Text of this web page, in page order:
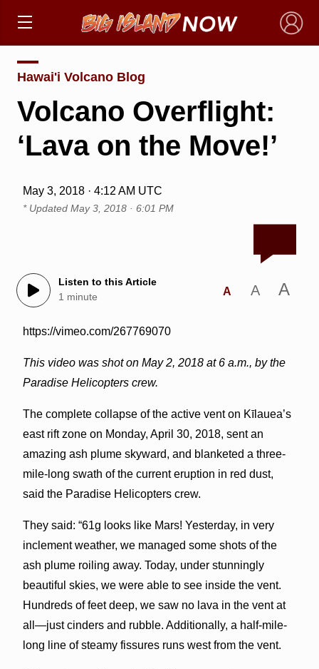
×
Hawai'i Volcano Blog
Volcano Overflight:
‘Lava on the Move!’
May 3, 2018 · 4:12 AM UTC
* Updated May 3, 2018 · 6:01 PM
Listen to this Article
1 minute
A A A
https://vimeo.com/267769070
This video was shot on May 2, 2018 at 6 a.m., by the
Paradise Helicopters crew.
The complete collapse of the active vent on Kīlauea’s
east rift zone on Monday, April 30, 2018, sent an
amazing ash plume skyward, and blanketed a three-
mile-long swath of the current eruption in red dust,
said the Paradise Helicopters crew.
They said: “61g looks like Mars! Yesterday, in very
inclement weather, we managed some shots of the
ash plume roiling away. Today, under stunningly
beautiful skies, we were able to see inside the vent.
Hundreds of feet deep, we saw no lava in the vent at
all—just cinders and rubble. Additionally, a half-mile-
long line of steamy fissures runs west from the vent.